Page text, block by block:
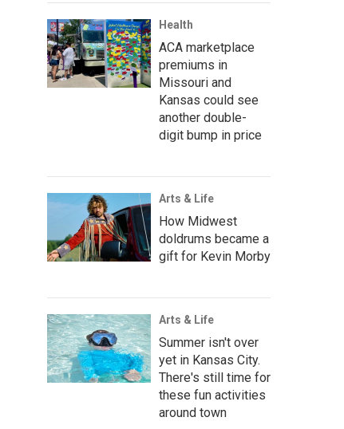
Health
ACA marketplace
premiums in
Missouri and
Kansas could see
another double-
digit bump in price
Arts & Life
How Midwest
doldrums became a
gift for Kevin Morby
Arts & Life
Summer isn't over
yet in Kansas City.
There's still time for
these fun activities
around town